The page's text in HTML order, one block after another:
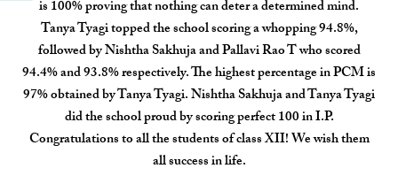
is 100% proving that nothing can deter a determined mind.
Tanya Tyagi topped the school scoring a whopping 94.8%,
followed by Nishtha Sakhuja and Pallavi Rao T who scored
94.4% and 93.8% respectively. The highest percentage in PCM is
97% obtained by Tanya Tyagi. Nishtha Sakhuja and Tanya Tyagi
did the school proud by scoring perfect 100 in I.P.
Congratulations to all the students of class XII! We wish them
all success in life.